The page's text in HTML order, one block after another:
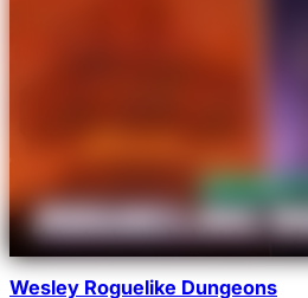
Wesley Roguelike Dungeons